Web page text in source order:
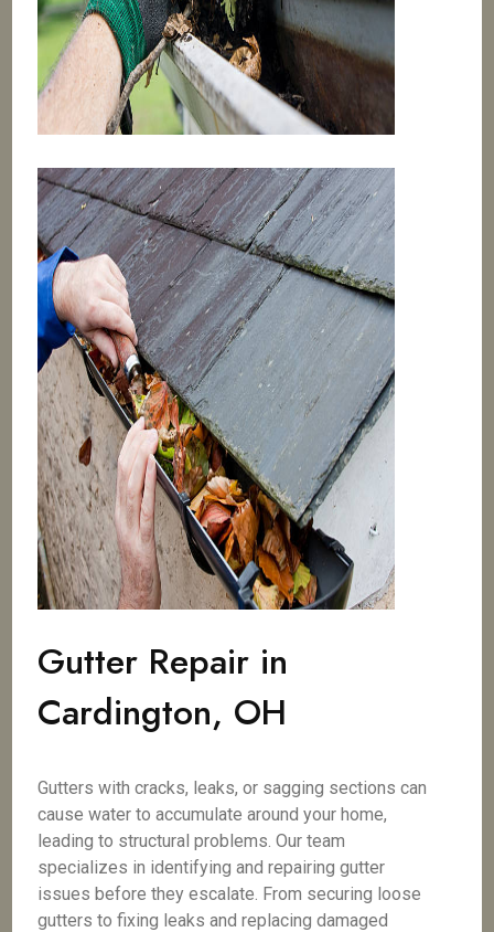
Gutter Repair in
Cardington, OH
Gutters with cracks, leaks, or sagging sections can
cause water to accumulate around your home,
leading to structural problems. Our team
specializes in identifying and repairing gutter
issues before they escalate. From securing loose
gutters to fixing leaks and replacing damaged